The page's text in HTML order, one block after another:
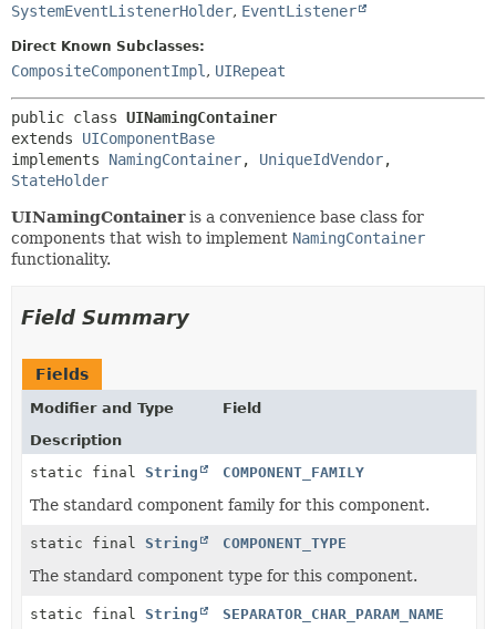
SystemEventListenerHolder, EventListener
Direct Known Subclasses:
CompositeComponentImpl , UIRepeat
public class UINamingContainer
extends UIComponentBase
implements NamingContainer, UniqueIdVendor
StateHolder
UINamingContaineris a convenience base class for
components that wish to implement NamingContainer
functionality.
Field Summary
Fields
Modifier and Type
Field
Description
static final String COMPONENT_FAMILY
The standard component family for this component.
static final String COMPONENT_TYPE
The standard component type for this component.
static final String SEPARATOR_CHAR_PARAM_NAME